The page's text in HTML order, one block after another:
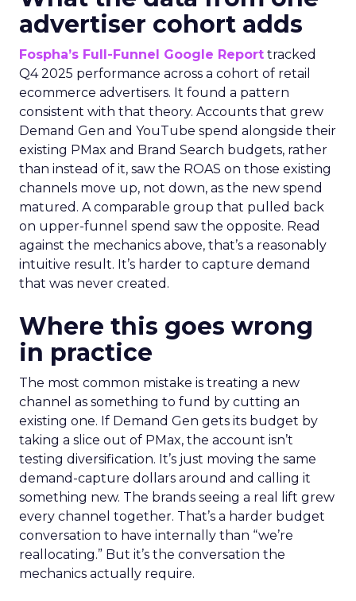
advertiser cohort adds
Fospha’s Full-Funnel Google Report tracked
Q4 2025 performance across a cohort of retail
ecommerce advertisers. It found a pattern
consistent with that theory. Accounts that grew
Demand Gen and YouTube spend alongside their
existing PMax and Brand Search budgets, rather
than instead of it, saw the ROAS on those existing
channels move up, not down, as the new spend
matured. A comparable group that pulled back
on upper-funnel spend saw the opposite. Read
against the mechanics above, that’s a reasonably
intuitive result. It’s harder to capture demand
that was never created.
Where this goes wrong
in practice
The most common mistake is treating a new
channel as something to fund by cutting an
existing one. If Demand Gen gets its budget by
taking a slice out of PMax, the account isn’t
testing diversification. It’s just moving the same
demand-capture dollars around and calling it
something new. The brands seeing a real lift grew
every channel together. That’s a harder budget
conversation to have internally than “we’re
reallocating.” But it’s the conversation the
mechanics actually require.